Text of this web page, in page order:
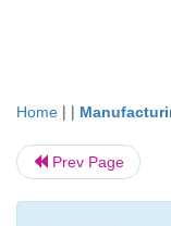
Home | |
Prev Page